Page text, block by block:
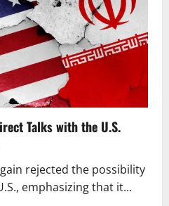
Talks with the U.S.
rejected the possibility
emphasizing that it...